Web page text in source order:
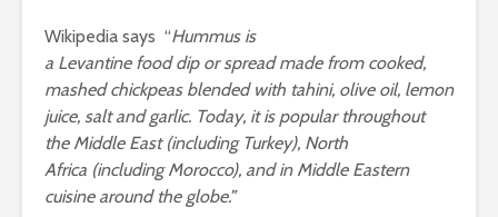
Wikipedia says “Hummus is
a Levantine fooddiporspreadmade from cooked,
mashedchickpeasblended with tahini, olive oil, lemon
juice, salt and garlic. Today, it is popular throughout
the Middle East(including Turkey), North
Africa (includingMorocco), and in Middle Eastern
cuisinearound the globe.”